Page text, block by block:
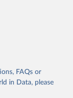
FAQs or
in Data, please